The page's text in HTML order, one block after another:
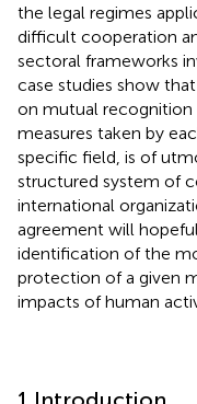
the legal regimes
difficult cooperation
sectoral frameworks
case studies show
on mutual
measures taken by
specific field, is of
structured system of
international
agreement will
identification of the
protection of a given
impacts of human